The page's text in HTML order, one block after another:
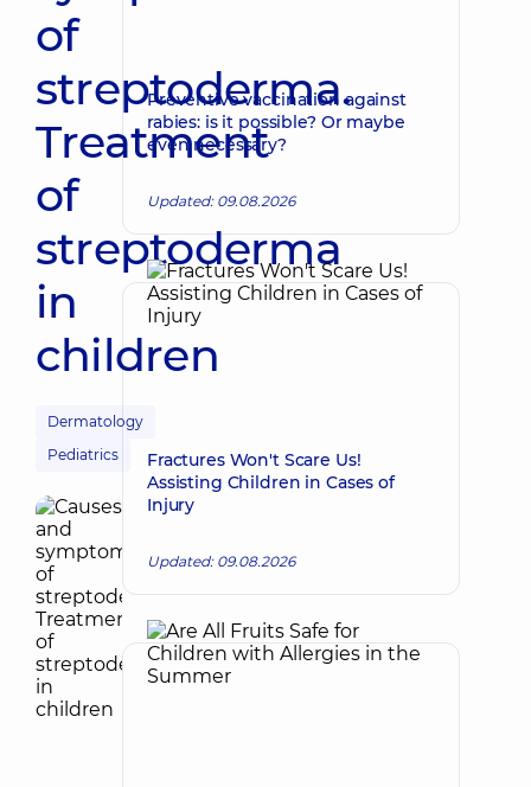
of
streptoderma.
Treatment
of
streptoderma
in
children
Dermatology
Pediatrics
Preventive vaccination against
rabies: is it possible? Or maybe
even necessary?
Updated: 09.08.2026
Fractures Won't Scare Us!
Assisting Children in Cases of
Injury
Updated: 09.08.2026